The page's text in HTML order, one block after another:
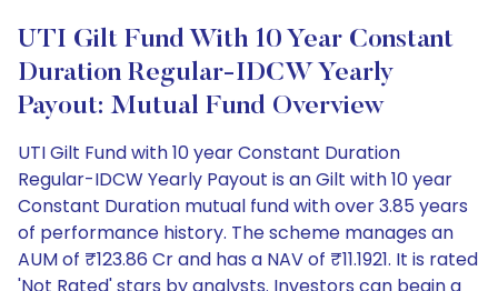
UTI Gilt Fund With 10 Year Constant
Duration Regular-IDCW Yearly
Payout: Mutual Fund Overview
UTI Gilt Fund with 10 year Constant Duration
Regular-IDCW Yearly Payout is an Gilt with 10 year
Constant Duration mutual fund with over 3.85 years
of performance history. The scheme manages an
AUM of ₹123.86 Cr and has a NAV of ₹11.1921. It is rated